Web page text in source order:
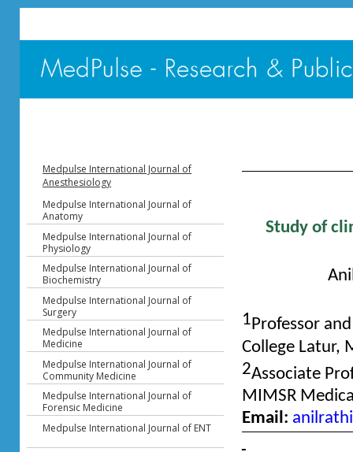
Medpulse International Journal of
Anesthesiology
Medpulse International Journal of
Anatomy
Medpulse International Journal of
Physiology
Medpulse International Journal of
Biochemistry
Medpulse International Journal of
Surgery
Medpulse International Journal of
Medicine
Medpulse International Journal of
Community Medicine
Medpulse International Journal of
Forensic Medicine
Medpulse International Journal of ENT
Study of
1Professor
College Latur,
2Associate
MIMSR
Email: